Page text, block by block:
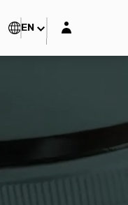
EN Login layer